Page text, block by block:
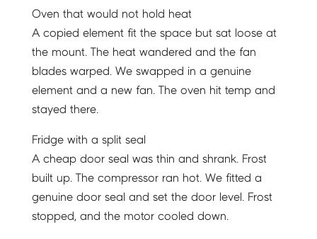
Oven that would not hold heat
A copied element fit the space but sat loose at
the mount. The heat wandered and the fan
blades warped. We swapped in a genuine
element and a new fan. The oven hit temp and
stayed there.
Fridge with a split seal
A cheap door seal was thin and shrank. Frost
built up. The compressor ran hot. We fitted a
genuine door seal and set the door level. Frost
stopped, and the motor cooled down.